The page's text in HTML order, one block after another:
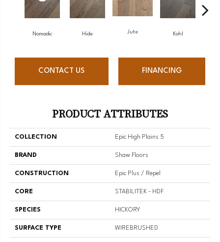
Nomadic Hide Jute Kohl
CONTACT US FINANCING
PRODUCT ATTRIBUTES
COLLECTION Epic High Plains 5
BRAND Shaw Floors
CONSTRUCTION Epic Plus / Repel
CORE STABILITEK - HDF
SPECIES HICKORY
SURFACE TYPE WIREBRUSHED